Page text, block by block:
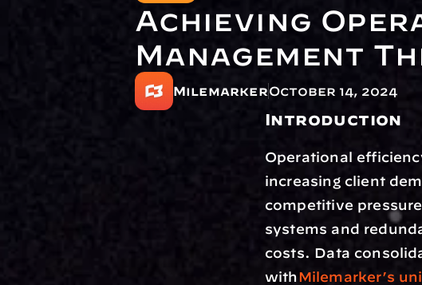
Achieving
Management
MilemarkerOctober 14, 2024
Introduction
Operational
increasing client
competitive
systems and
costs. Data
withMilemarker’s